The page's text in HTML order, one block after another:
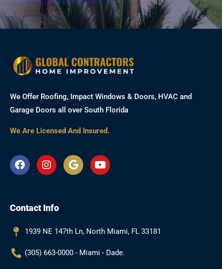
We Offer Roofing, Impact Windows & Doors, HVAC and
Garage Doors all over South Florida
We Are Licensed And Insured.
F
a
o
k
I
n
g
a
G
o
Y
o
Contact Info
1939 NE 147th Ln, North Miami, FL 33181
(305) 663-0000 - Miami - Dade.